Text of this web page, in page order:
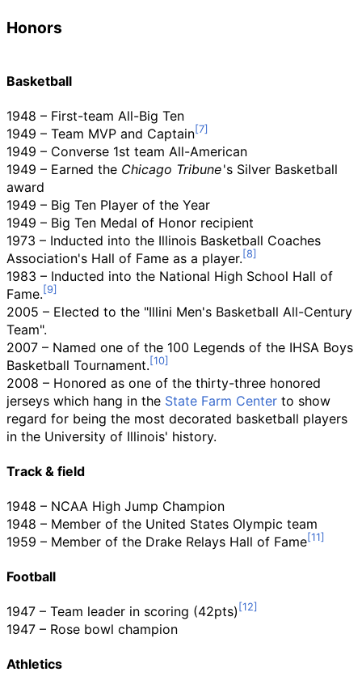
Honors
Basketball
1948 – First-team All-Big Ten
1949 – Team MVP and Captain
1949 – Converse 1st team All-American
1949 – Earned the Chicago Tribune's Silver Basketball
award
1949 – Big Ten Player of the Year
1949 – Big Ten Medal of Honor recipient
1973 – Inducted into the Illinois Basketball Coaches
Association's Hall of Fame as a player.
1983 – Inducted into the National High School Hall of
Fame.
2005 – Elected to the "Illini Men's Basketball All-Century
Team".
2007 – Named one of the 100 Legends of the IHSA Boys
Basketball Tournament.
2008 – Honored as one of the thirty-three honored
jerseys which hang in the State Farm Center to show
regard for being the most decorated basketball players
in the University of Illinois' history.
Track & field
1948 – NCAA High Jump Champion
1948 – Member of the United States Olympic team
1959 – Member of the Drake Relays Hall of Fame
Football
1947 – Team leader in scoring (42pts)
1947 – Rose bowl champion
Athletics